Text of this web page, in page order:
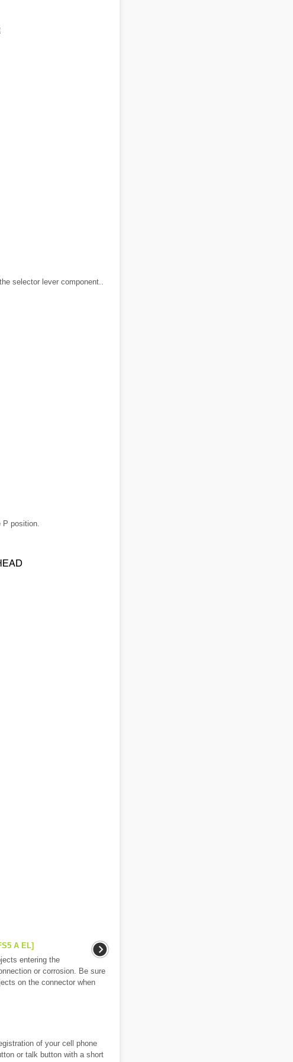
selector lever component..
P position.
A EL]
entering the
or corrosion. Be sure
on the connector when
of your cell phone
or talk button with a short